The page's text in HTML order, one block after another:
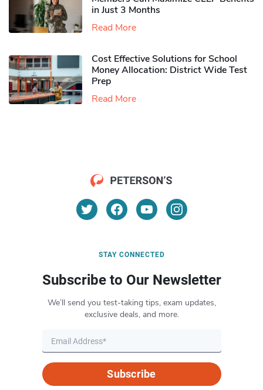
in Just 3 Months
Read More
Cost Effective Solutions for School
Money Allocation: District Wide Test
Prep
Read More
STAY CONNECTED
Subscribe to Our Newsletter
We’ll send you test-taking tips, exam updates,
exclusive deals, and more.
Subscribe